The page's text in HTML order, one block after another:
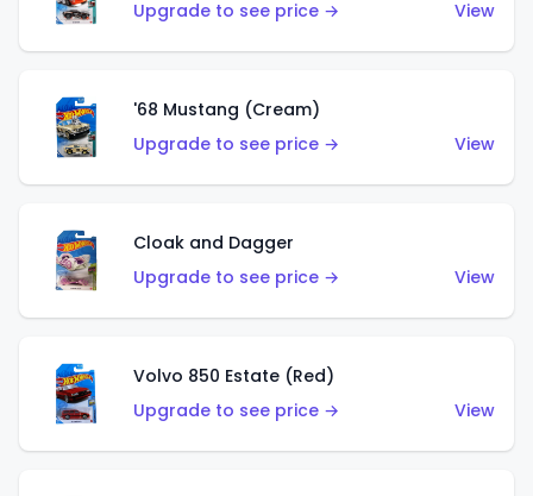
Upgrade to see price → View
'68 Mustang (Cream)
Upgrade to see price →
View
Cloak and Dagger
Upgrade to see price →
View
Volvo 850 Estate (Red)
Upgrade to see price →
View